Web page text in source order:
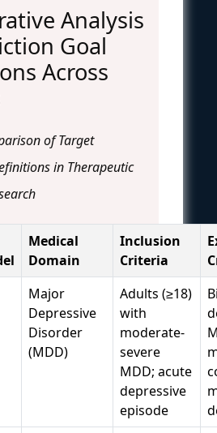
Analysis
Goal
Across
of Target
in Therapeutic
Medical
Domain
Inclusion
Criteria
Major
Depressive
Disorder
(MDD)
Adults (≥18)
with
moderate-
severe
MDD; acute
depressive
episode